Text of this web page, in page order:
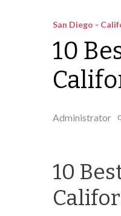
San Diego -
10
Administrator
10